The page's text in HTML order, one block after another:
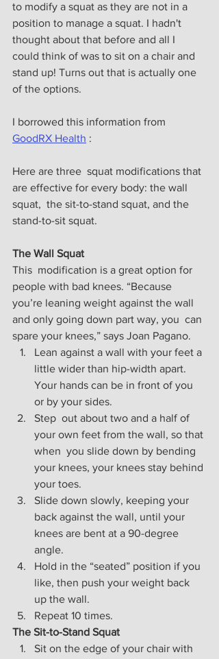
to modify a squat as they are not in a
position to manage a squat. I hadn't
thought about that before and all I
could think of was to sit on a chair and
stand up! Turns out that is actually one
of the options.
I borrowed this information from
GoodRX Health :
Here are three  squat modifications that
are effective for every body: the wall
squat,  the sit-to-stand squat, and the
stand-to-sit squat.
The Wall Squat
This  modification is a great option for
people with bad knees. “Because
you’re leaning weight against the wall
and only going down part way, you  can
spare your knees,” says Joan Pagano.
Lean against a wall with your feet a
little wider than hip-width apart.
Your hands can be in front of you
or by your sides.
Step  out about two and a half of
your own feet from the wall, so that
when  you slide down by bending
your knees, your knees stay behind
your toes.
Slide down slowly, keeping your
back against the wall, until your
knees are bent at a 90-degree
angle.
Hold in the “seated” position if you
like, then push your weight back
up the wall.
Repeat 10 times.
The Sit-to-Stand Squat
Sit on the edge of your chair with